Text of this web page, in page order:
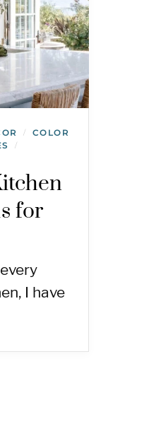
/ COLOR
/
for
I have